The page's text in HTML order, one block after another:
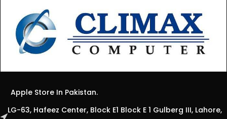
Apple Store In Pakistan.
LG-63, Hafeez Center, Block E1 Block E 1 Gulberg III, Lahore,